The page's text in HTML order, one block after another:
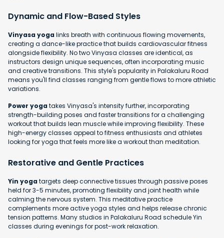
Dynamic and Flow-Based Styles
Vinyasa yogalinks breath with continuous flowing movements,
creating a dance-like practice that builds cardiovascular fitness
alongside flexibility. No two Vinyasa classes are identical, as
instructors design unique sequences, often incorporating music
and creative transitions. This style's popularity in Palakaluru Road
means you'll find classes ranging from gentle flows to more athletic
variations.
Power yogatakes Vinyasa's intensity further, incorporating
strength-building poses and faster transitions for a challenging
workout that builds lean muscle while improving flexibility. These
high-energy classes appeal to fitness enthusiasts and athletes
looking for yoga that feels more like a workout than meditation.
Restorative and Gentle Practices
Yin yogatargets deep connective tissues through passive poses
held for 3-5 minutes, promoting flexibility and joint health while
calming the nervous system. This meditative practice
complements more active yoga styles and helps release chronic
tension patterns. Many studios in Palakaluru Road schedule Yin
classes during evenings for post-work relaxation.